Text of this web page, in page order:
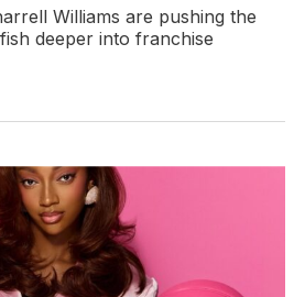
Williams are pushing the
deeper into franchise